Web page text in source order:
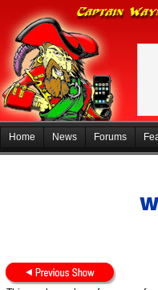
Home News Forums